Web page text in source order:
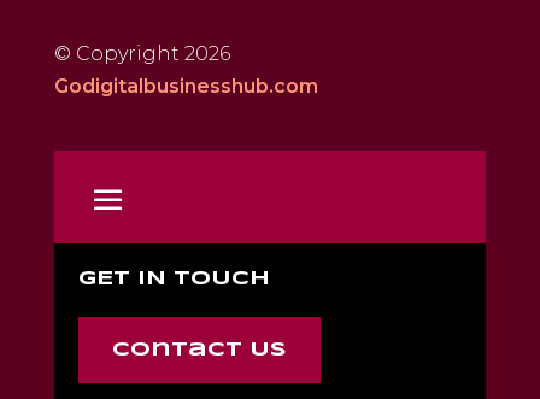
© Copyright 2026
Godigitalbusinesshub.com
GET IN TOUCH
Contact Us